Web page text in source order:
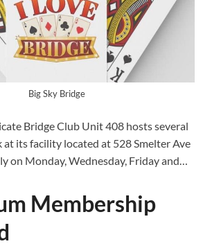
Big Sky Bridge
Bridge Club Unit 408 hosts several
at its facility located at 528 Smelter Ave
on Monday, Wednesday, Friday and…
Membership